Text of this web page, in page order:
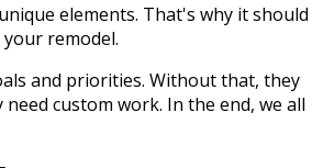
elements. That's why it should
remodel.
and priorities. Without that, they
custom work. In the end, we all